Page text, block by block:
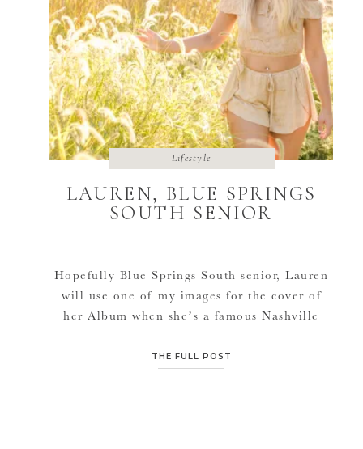
LAUREN, BLUE SPRINGS
SOUTH SENIOR
Hopefully Blue Springs South senior, Lauren
will use one of my images for the cover of
her Album when she’s a famous Nashville
I was photographing a country music artist.
THE FULL POST
Lifestyle